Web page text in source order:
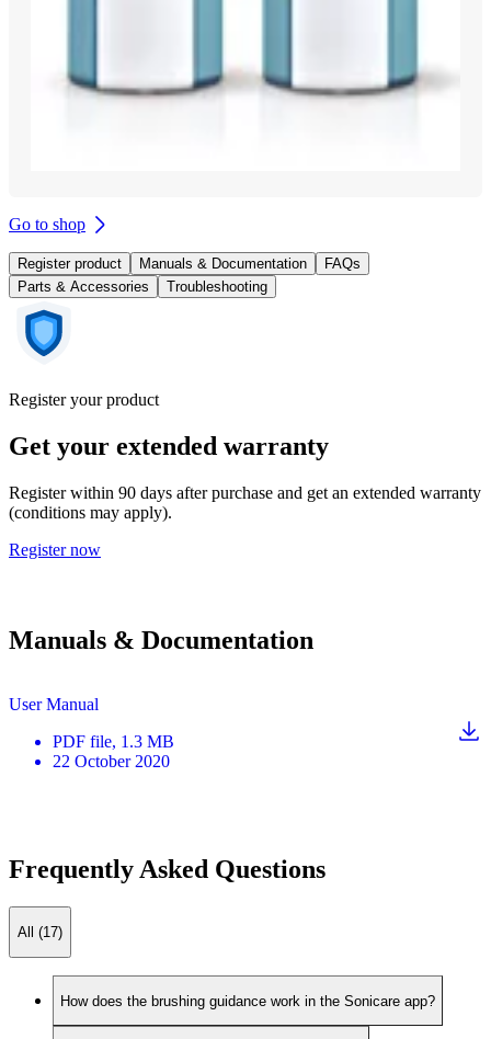
Go to shop
Register product Manuals & Documentation
FAQs
Parts & Accessories
Troubleshooting
Register your product
Get your extended warranty
Register within 90 days after purchase and get an extended warranty
(conditions may apply).
Register now
Manuals & Documentation
User Manual
PDF file, 1.3 MB
22 October 2020
Frequently Asked Questions
All (17)
How does the brushing guidance work in the Sonicare app?